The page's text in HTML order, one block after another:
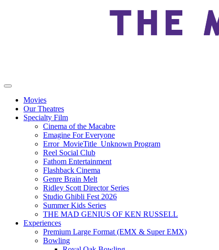
Movies
Our Theatres
Specialty Film
Cinema of the Macabre
Emagine For Everyone
Error_MovieTitle_Unknown Program
Reel Social Club
Fathom Entertainment
Flashback Cinema
Genre Brain Melt
Ridley Scott Director Series
Studio Ghibli Fest 2026
Summer Kids Series
THE MAD GENIUS OF KEN RUSSELL
Experiences
Premium Large Format (EMX & Super EMX)
Bowling